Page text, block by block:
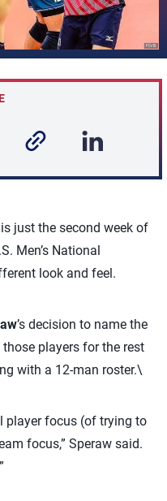
just the second week of
Men’s National
look and feel.
’s decision to name the
players for the rest
with a 12-man roster.\
player focus (of trying to
focus,” Speraw said.